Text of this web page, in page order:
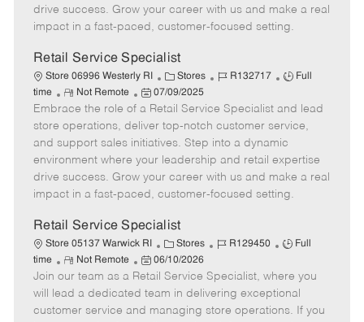
r
e
e
d
t
e
drive success. Grow your career with us and make a real
impact in a fast-paced, customer-focused setting.
Retail Service Specialist
Store 06996 Westerly RI
C
a
t
e
g
o
r
Stores
J
b
I
d
R132717
J
b
T
y
p
e
Full
time
R
e
m
o
t
e
Not Remote
P
o
s
t
e
d
t
e
07/09/2025
Embrace the role of a Retail Service Specialist and lead
store operations, deliver top-notch customer service,
and support sales initiatives. Step into a dynamic
environment where your leadership and retail expertise
drive success. Grow your career with us and make a real
impact in a fast-paced, customer-focused setting.
Retail Service Specialist
Store 05137 Warwick RI
C
a
t
e
g
Stores
J
b
I
d
R129450
J
b
T
y
Full
time
R
e
m
o
Not Remote
P
o
s
t
06/10/2026
Join our team as a Retail Service Specialist, where you
will lead a dedicated team in delivering exceptional
customer service and managing store operations. If you